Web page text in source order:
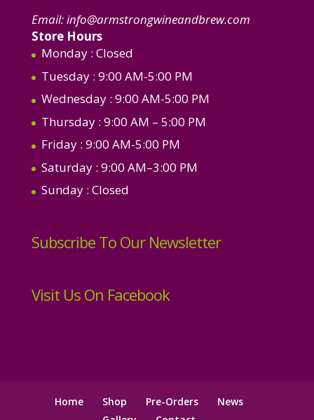
Email:info@armstrongwineandbrew.com
Store Hours
Monday : Closed
Tuesday : 9:00 AM-5:00 PM
Wednesday : 9:00 AM-5:00 PM
Thursday : 9:00 AM – 5:00 PM
Friday : 9:00 AM-5:00 PM
Saturday : 9:00 AM–3:00 PM
Sunday : Closed
Subscribe To Our Newsletter
Visit Us On Facebook
Home Shop Pre-Orders
News